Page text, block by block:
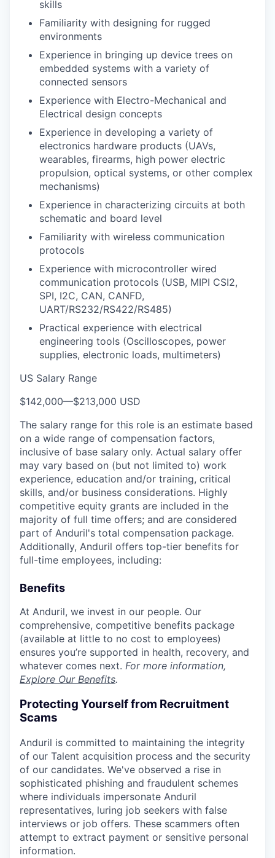
skills
Familiarity with designing for rugged
environments
Experience in bringing up device trees on
embedded systems with a variety of
connected sensors
Experience with Electro-Mechanical and
Electrical design concepts
Experience in developing a variety of
electronics hardware products (UAVs,
wearables, firearms, high power electric
propulsion, optical systems, or other complex
mechanisms)
Experience in characterizing circuits at both
schematic and board level
Familiarity with wireless communication
protocols
Experience with microcontroller wired
communication protocols (USB, MIPI CSI2,
SPI, I2C, CAN, CANFD,
UART/RS232/RS422/RS485)
Practical experience with electrical
engineering tools (Oscilloscopes, power
supplies, electronic loads, multimeters)
US Salary Range
$142,000—$213,000 USD
The salary range for this role is an estimate based
on a wide range of compensation factors,
inclusive of base salary only. Actual salary offer
may vary based on (but not limited to) work
experience, education and/or training, critical
skills, and/or business considerations. Highly
competitive equity grants are included in the
majority of full time offers; and are considered
part of Anduril's total compensation package.
Additionally, Anduril offers top-tier benefits for
full-time employees, including:
Benefits
At Anduril, we invest in our people. Our
comprehensive, competitive benefits package
(available at little to no cost to employees)
ensures you’re supported in health, recovery, and
whatever comes next. For more information,
Explore Our Benefits.
Protecting Yourself from Recruitment
Scams
Anduril is committed to maintaining the integrity
of our Talent acquisition process and the security
of our candidates. We've observed a rise in
sophisticated phishing and fraudulent schemes
where individuals impersonate Anduril
representatives, luring job seekers with false
interviews or job offers. These scammers often
attempt to extract payment or sensitive personal
information.